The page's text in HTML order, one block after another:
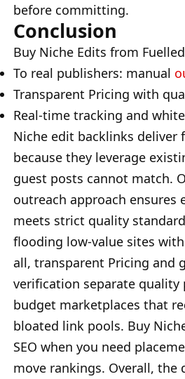
before committing.
Conclusion
Buy Niche Edits from Fuelled
To real publishers: manual
Transparent Pricing with
Real-time tracking and
Niche edit backlinks deliver
because they leverage
guest posts cannot match.
outreach approach ensures
meets strict quality
flooding low-value sites
all, transparent Pricing and
verification separate quality
budget marketplaces that
bloated link pools. Buy
SEO when you need
move rankings. Overall, the